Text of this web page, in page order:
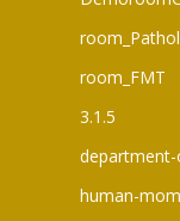
room_FMT
3.1.5
human-